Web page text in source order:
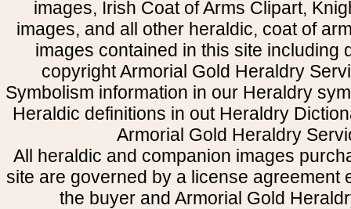
images, Irish Coat of Arms Clipart,
images, and all other heraldic, coat of
images contained in this site including
copyright Armorial Gold Heraldry
Symbolism information in our Heraldry
Heraldic definitions in out Heraldry
Armorial Gold Heraldry
All heraldic and companion images
site are governed by a license agreement
the buyer and Armorial Gold